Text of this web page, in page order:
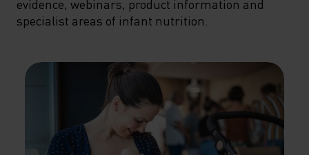
evidence, webinars, product information and
specialist areas of infant nutrition.